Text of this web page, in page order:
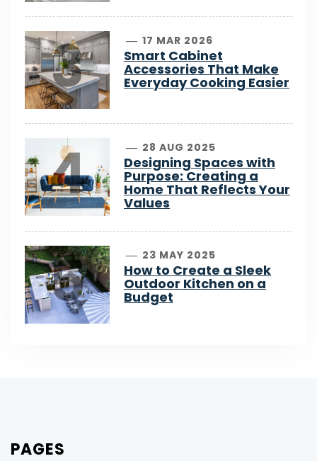
3 17 MAR 2026
Smart Cabinet
Accessories That Make
Everyday Cooking Easier
4 28 AUG 2025
Designing Spaces with
Purpose: Creating a
Home That Reflects Your
Values
5 23 MAY 2025
How to Create a Sleek
Outdoor Kitchen on a
Budget
PAGES